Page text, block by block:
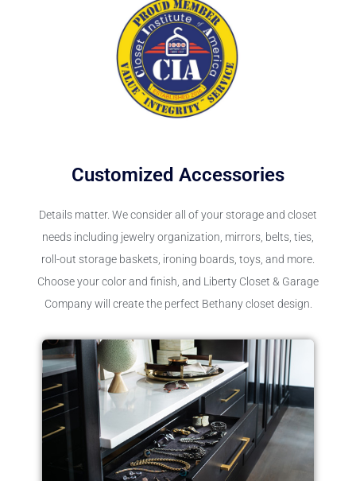
Customized Accessories
Details matter. We consider all of your storage and closet
needs including jewelry organization, mirrors, belts, ties,
roll-out storage baskets, ironing boards, toys, and more.
Choose your color and finish, and Liberty Closet & Garage
Company will create the perfect Bethany closet design.